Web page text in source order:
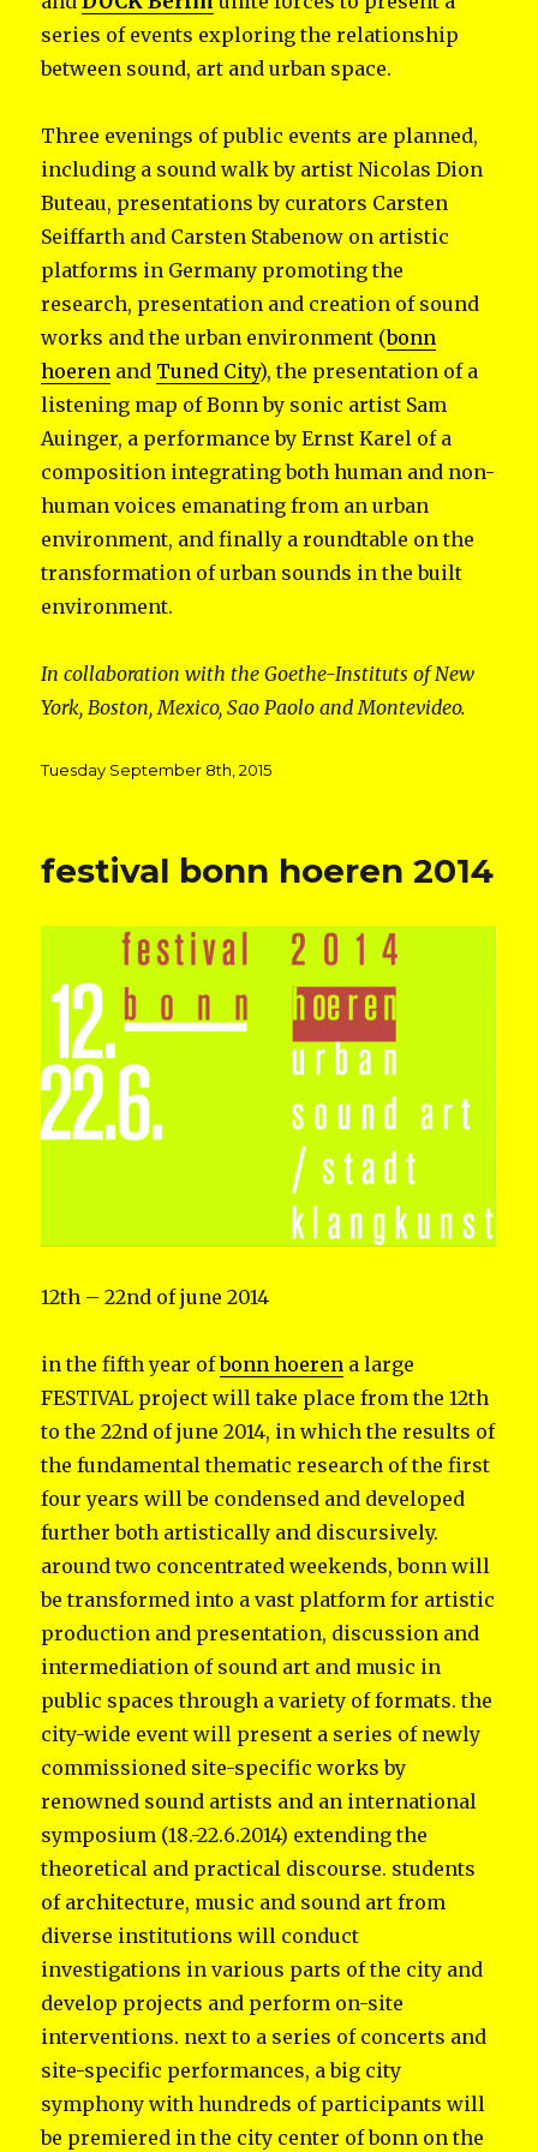
series of events exploring the relationship
between sound, art and urban space.
Three evenings of public events are planned,
including a sound walk by artist Nicolas Dion
Buteau, presentations by curators Carsten
Seiffarth and Carsten Stabenow on artistic
platforms in Germany promoting the
research, presentation and creation of sound
works and the urban environment (bonn
hoeren and Tuned City), the presentation of a
listening map of Bonn by sonic artist Sam
Auinger, a performance by Ernst Karel of a
composition integrating both human and non-
human voices emanating from an urban
environment, and finally a roundtable on the
transformation of urban sounds in the built
environment.
In collaboration with the Goethe-Instituts of New
York, Boston, Mexico, Sao Paolo and Montevideo.
Posted
Tuesday September 8th, 2015
festival bonn hoeren 2014
12th – 22nd of june 2014
in the fifth year ofbonn hoeren a large
FESTIVAL project will take place from the 12th
to the 22nd of june 2014, in which the results of
the fundamental thematic research of the first
four years will be condensed and developed
further both artistically and discursively.
around two concentrated weekends, bonn will
be transformed into a vast platform for artistic
production and presentation, discussion and
intermediation of sound art and music in
public spaces through a variety of formats. the
city-wide event will present a series of newly
commissioned site-specific works by
renowned sound artists and an international
symposium (18.-22.6.2014) extending the
theoretical and practical discourse. students
of architecture, music and sound art from
diverse institutions will conduct
investigations in various parts of the city and
develop projects and perform on-site
interventions. next to a series of concerts and
site-specific performances, a big city
symphony with hundreds of participants will
be premiered in the city center of bonn on the